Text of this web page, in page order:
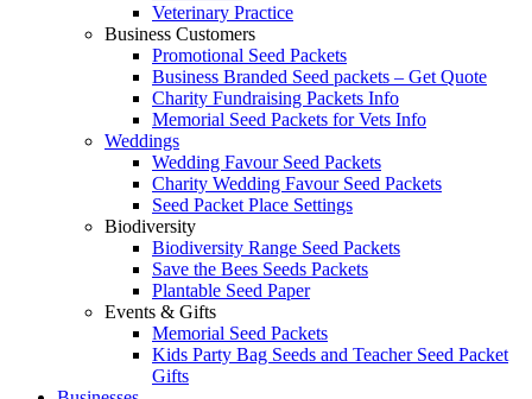
Veterinary Practice
Business Customers
Promotional Seed Packets
Business Branded Seed packets – Get Quote
Charity Fundraising Packets Info
Memorial Seed Packets for Vets Info
Weddings
Wedding Favour Seed Packets
Charity Wedding Favour Seed Packets
Seed Packet Place Settings
Biodiversity
Biodiversity Range Seed Packets
Save the Bees Seeds Packets
Plantable Seed Paper
Events & Gifts
Memorial Seed Packets
Kids Party Bag Seeds and Teacher Seed Packet
Gifts